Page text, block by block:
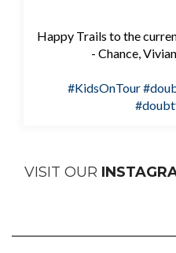
Happy Trails to the
- Chance,
#KidsOnTour
VISIT OUR